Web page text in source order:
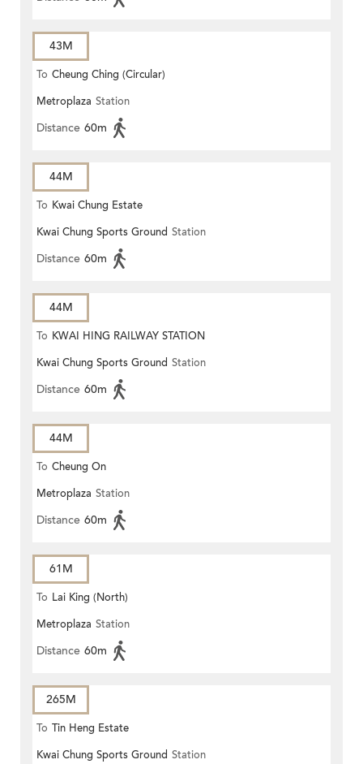
43M
To Cheung Ching (Circular)
Metroplaza Station
Distance 60m
44M
To Kwai Chung Estate
Kwai Chung Sports Ground Station
Distance 60m
44M
To KWAI HING RAILWAY STATION
Kwai Chung Sports Ground Station
Distance 60m
44M
To Cheung On
Metroplaza Station
Distance 60m
61M
To Lai King (North)
Metroplaza Station
Distance 60m
265M
To Tin Heng Estate
Kwai Chung Sports Ground Station